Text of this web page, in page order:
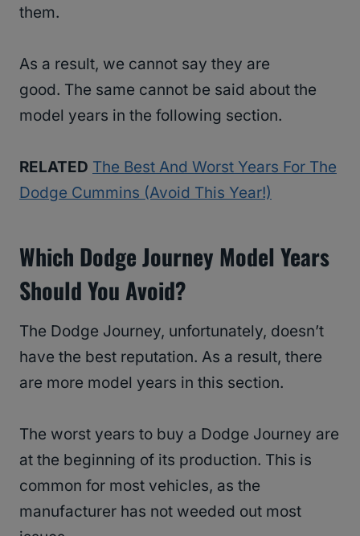
them.
As a result, we cannot say they are
good. The same cannot be said about the
model years in the following section.
RELATED The Best And Worst Years For The
Dodge Cummins (Avoid This Year!)
Which Dodge Journey Model Years
Should You Avoid?
The Dodge Journey, unfortunately, doesn’t
have the best reputation. As a result, there
are more model years in this section.
The worst years to buy a Dodge Journey are
at the beginning of its production. This is
common for most vehicles, as the
manufacturer has not weeded out most